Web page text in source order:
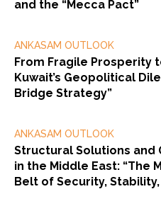
and the “Mecca Pact”
ANKASAM OUTLOOK
From Fragile Prosperity
Kuwait’s Geopolitical
Bridge Strategy”
ANKASAM OUTLOOK
Structural Solutions
in the Middle East: “The
Belt of Security,